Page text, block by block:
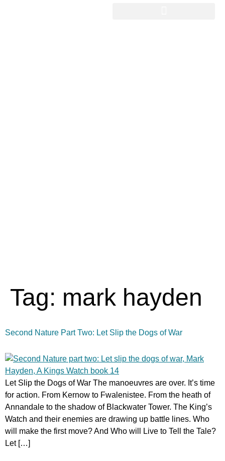
Tag: mark hayden
Second Nature Part Two: Let Slip the Dogs of War
Let Slip the Dogs of War The manoeuvres are over. It’s time
for action. From Kernow to Fwalenistee. From the heath of
Annandale to the shadow of Blackwater Tower. The King’s
Watch and their enemies are drawing up battle lines. Who
will make the first move? And Who will Live to Tell the Tale?
Let […]